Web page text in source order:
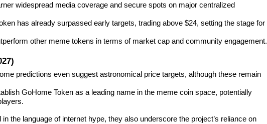
widespread media coverage and secure spots on major centralized
has already surpassed early targets, trading above $24, setting the stage for
other meme tokens in terms of market cap and community engagement.
predictions even suggest astronomical price targets, although these remain
GoHome Token as a leading name in the meme coin space, potentially
the language of internet hype, they also underscore the project’s reliance on